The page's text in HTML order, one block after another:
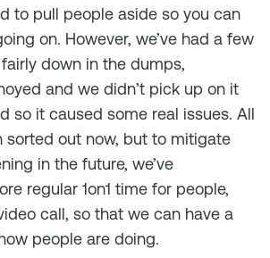
to pull people aside so you can
on. However, we’ve had a few
down in the dumps,
and we didn’t pick up on it
so it caused some real issues. All
sorted out now, but to mitigate
in the future, we’ve
regular 1on1 time for people,
call, so that we can have a
people are doing.